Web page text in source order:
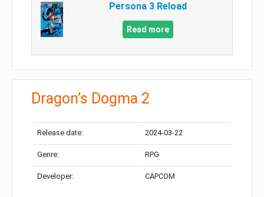
Persona 3 Reload
Read more
Dragon’s Dogma 2
Release date: 2024-03-22
Genre: RPG
Developer: CAPCOM